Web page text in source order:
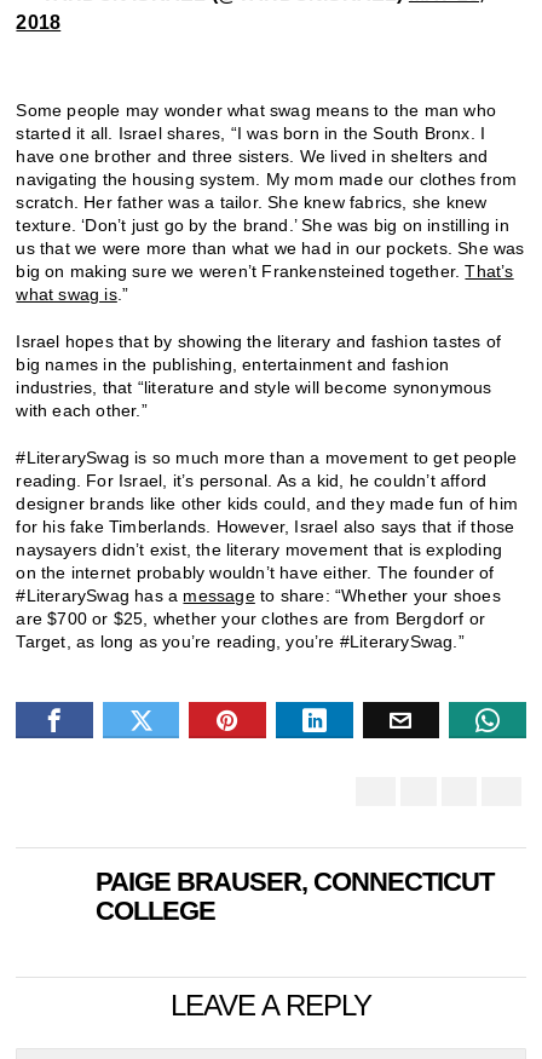
2018
Some people may wonder what swag means to the man who
started it all. Israel shares, “I was born in the South Bronx. I
have one brother and three sisters. We lived in shelters and
navigating the housing system. My mom made our clothes from
scratch. Her father was a tailor. She knew fabrics, she knew
texture. ‘Don’t just go by the brand.’ She was big on instilling in
us that we were more than what we had in our pockets. She was
big on making sure we weren’t Frankensteined together.That’s
what swag is.”
Israel hopes that by showing the literary and fashion tastes of
big names in the publishing, entertainment and fashion
industries, that “literature and style will become synonymous
with each other.”
#LiterarySwag is so much more than a movement to get people
reading. For Israel, it’s personal. As a kid, he couldn’t afford
designer brands like other kids could, and they made fun of him
for his fake Timberlands. However, Israel also says that if those
naysayers didn’t exist, the literary movement that is exploding
on the internet probably wouldn’t have either. The founder of
#LiterarySwag has a messageto share: “Whether your shoes
are $700 or $25, whether your clothes are from Bergdorf or
Target, as long as you’re reading, you’re #LiterarySwag.”
PAIGE BRAUSER, CONNECTICUT
COLLEGE
LEAVE A REPLY